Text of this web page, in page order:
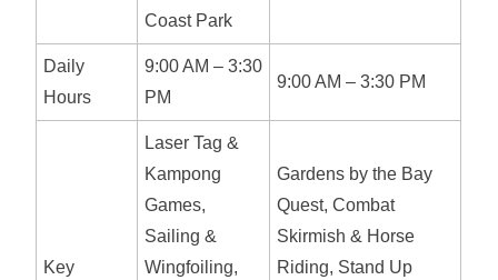
Coast Park
Daily
Hours
9:00 AM – 3:30
PM
9:00 AM – 3:30 PM
Key
Laser Tag &
Kampong
Games,
Sailing &
Wingfoiling,
Gardens by the Bay
Quest, Combat
Skirmish & Horse
Riding, Stand Up